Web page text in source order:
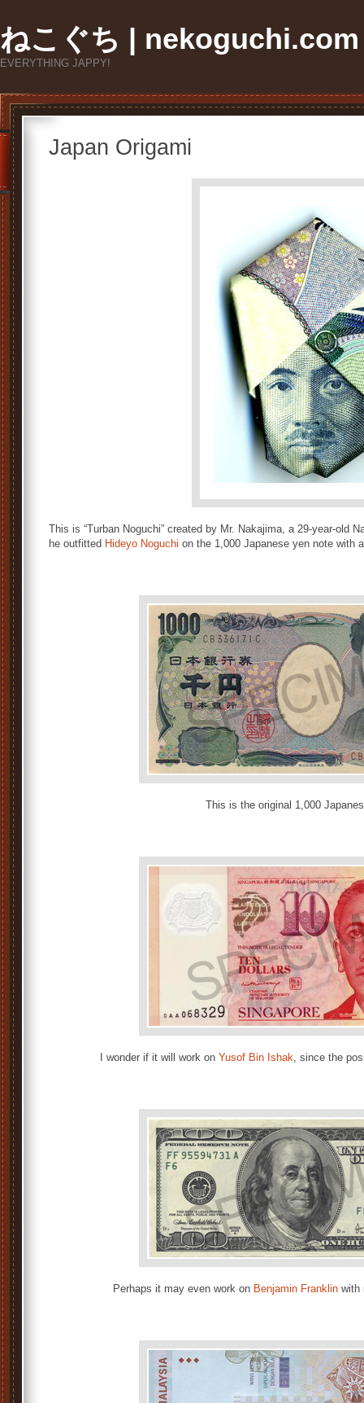
ねこぐち | nekoguchi.com
EVERYTHING JAPPY!
Japan Origami
This is “Turban Noguchi” created by Mr. Nakajima, a 29-year-old
he outfitted Hideyo Noguchi on the 1,000 Japanese yen note with
This is the original 1,000
I wonder if it will work on Yusof Bin Ishak, since the
Perhaps it may even work on Benjamin Franklin with